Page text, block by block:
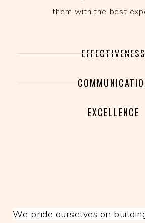
them with the best
EXCELLENCE
We pride ourselves on